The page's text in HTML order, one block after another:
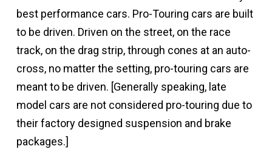
best performance cars. Pro-Touring cars are built
to be driven. Driven on the street, on the race
track, on the drag strip, through cones at an auto-
cross, no matter the setting, pro-touring cars are
meant to be driven. [Generally speaking, late
model cars are not considered pro-touring due to
their factory designed suspension and brake
packages.]